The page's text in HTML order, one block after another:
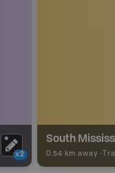
x2
South
0.54 km away -